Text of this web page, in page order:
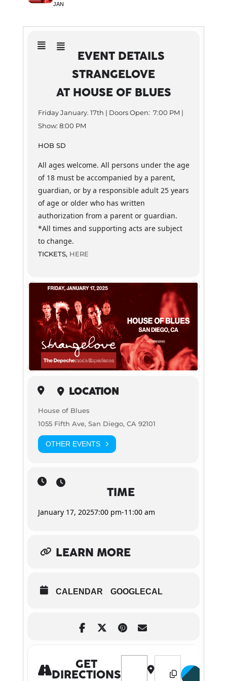
JAN
EVENT DETAILS
STRANGELOVE
AT HOUSE OF BLUES
Friday January. 17th | Doors Open: 7:00 PM |
Show: 8:00 PM
HOB SD
All ages welcome. All persons under the age
of 18 must be accompanied by a parent,
guardian, or by a responsible adult 25 years
of age or older who has written
authorization from a parent or guardian.
*All times and supporting acts are subject
to change.
TICKETS, HERE
LOCATION
House of Blues
1055 Fifth Ave, San Diego, CA 92101
OTHER EVENTS
TIME
January 17, 20257:00 pm-11:00 am
LEARN MORE
CALENDAR GOOGLECAL
GET
DIRECTIONS